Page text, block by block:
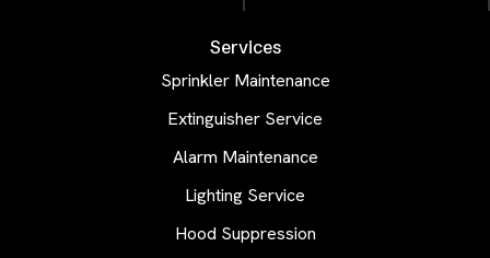
Services
Sprinkler Maintenance
Extinguisher Service
Alarm Maintenance
Lighting Service
Hood Suppression